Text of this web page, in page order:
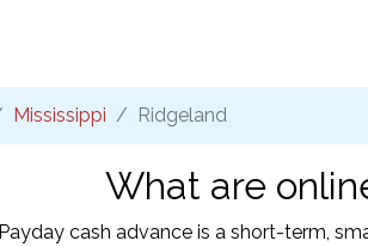
Mississippi Ridgeland
What are
cash advance is a short-term,